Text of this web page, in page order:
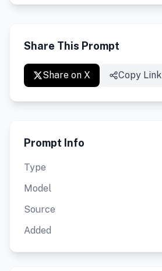
Share This Prompt
Share on X Copy Link
Prompt Info
Type
Model
Source
Added